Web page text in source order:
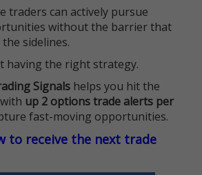
traders can actively pursue
without the barrier that
sidelines.
having the right strategy.
Signals helps you hit the
up 2 options trade alerts per
fast-moving opportunities.
to receive the next trade